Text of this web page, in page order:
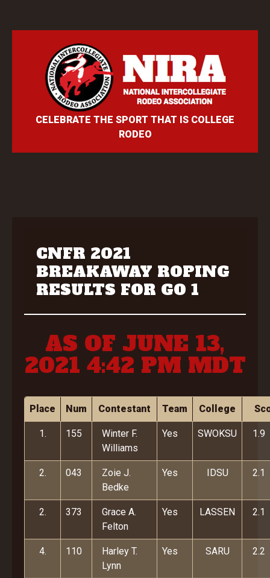
CELEBRATE THE SPORT THAT IS COLLEGE
RODEO
CNFR 2021
BREAKAWAY ROPING
RESULTS FOR GO 1
AS OF JUNE 13,
2021 4:42 PM MDT
Place Num Contestant Team College
1. 155
Winter F.
Williams
Yes SWOKSU 1.9
2. 043
Zoie J.
Bedke
Yes IDSU 2.1
2. 373
Grace A.
Felton
Yes LASSEN 2.1
4. 110
Harley T.
Lynn
Yes SARU 2.2